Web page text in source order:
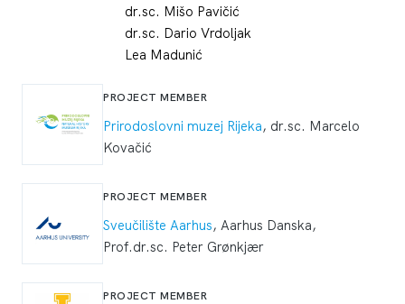
dr.sc. Mišo Pavičić
dr.sc. Dario Vrdoljak
Lea Madunić
PROJECT MEMBER
Prirodoslovni muzej Rijeka, dr.sc. Marcelo
Kovačić
PROJECT MEMBER
Sveučilište Aarhus, Aarhus Danska,
Prof.dr.sc. Peter Grønkjær
PROJECT MEMBER